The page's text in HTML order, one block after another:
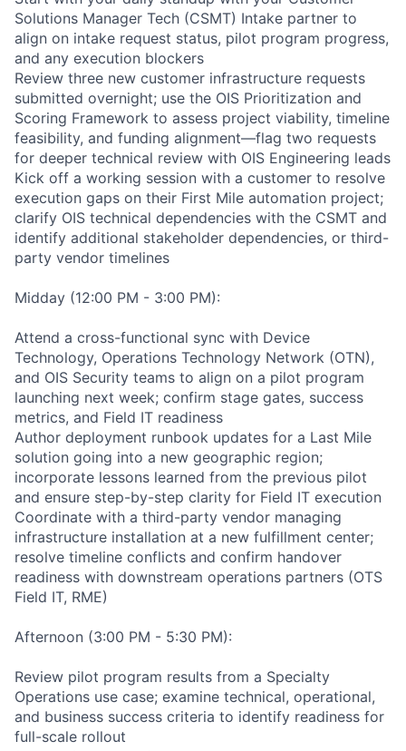
Solutions Manager Tech (CSMT) Intake partner to
align on intake request status, pilot program progress,
and any execution blockers
Review three new customer infrastructure requests
submitted overnight; use the OIS Prioritization and
Scoring Framework to assess project viability, timeline
feasibility, and funding alignment—flag two requests
for deeper technical review with OIS Engineering leads
Kick off a working session with a customer to resolve
execution gaps on their First Mile automation project;
clarify OIS technical dependencies with the CSMT and
identify additional stakeholder dependencies, or third-
party vendor timelines
Midday (12:00 PM - 3:00 PM):
Attend a cross-functional sync with Device
Technology, Operations Technology Network (OTN),
and OIS Security teams to align on a pilot program
launching next week; confirm stage gates, success
metrics, and Field IT readiness
Author deployment runbook updates for a Last Mile
solution going into a new geographic region;
incorporate lessons learned from the previous pilot
and ensure step-by-step clarity for Field IT execution
Coordinate with a third-party vendor managing
infrastructure installation at a new fulfillment center;
resolve timeline conflicts and confirm handover
readiness with downstream operations partners (OTS
Field IT, RME)
Afternoon (3:00 PM - 5:30 PM):
Review pilot program results from a Specialty
Operations use case; examine technical, operational,
and business success criteria to identify readiness for
full-scale rollout